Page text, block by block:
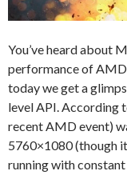
You’ve heard about
performance of
today we get a
level API. According
recent AMD event)
5760×1080 (though
running with